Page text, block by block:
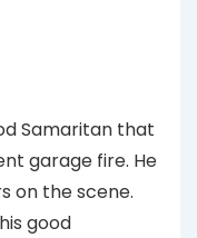
Samaritan that
garage fire. He
on the scene.
good